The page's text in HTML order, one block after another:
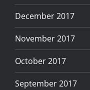
December 2017
November 2017
October 2017
September 2017